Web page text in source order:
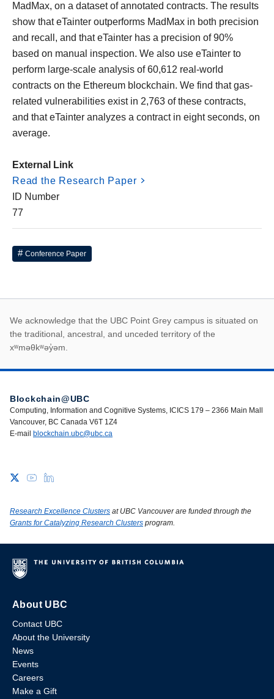
MadMax, on a dataset of annotated contracts. The results
show that eTainter outperforms MadMax in both precision
and recall, and that eTainter has a precision of 90%
based on manual inspection. We also use eTainter to
perform large-scale analysis of 60,612 real-world
contracts on the Ethereum blockchain. We find that gas-
related vulnerabilities exist in 2,763 of these contracts,
and that eTainter analyzes a contract in eight seconds, on
average.
External Link
Read the Research Paper
ID Number
77
Conference Paper
First Nations land
We acknowledge that the UBC Point Grey campus is situated on
the traditional, ancestral, and unceded territory of the
xʷməθkʷəy̓əm.
Blockchain@UBC
Computing, Information and Cognitive Systems, ICICS 179 – 2366 Main Mall
Vancouver, BC Canada V6T 1Z4
E-mail blockchain.ubc@ubc.ca
Research Excellence Clusters at UBC Vancouver are funded through the
Grants for Catalyzing Research Clusters program.
About UBC
Contact UBC
About the University
News
Events
Careers
Make a Gift